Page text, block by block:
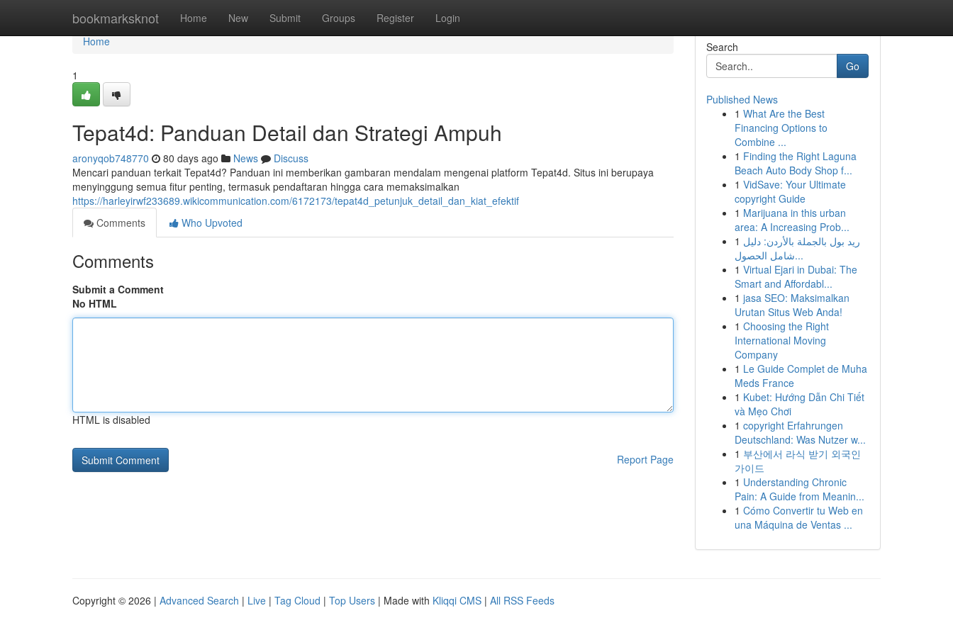
bookmarksknot Home New Submit Groups Register Login
Home
Home
1
Tepat4d: Panduan Detail dan Strategi Ampuh
aronyqob748770 80 days ago News
Discuss
Mencari panduan terkait Tepat4d? Panduan ini memberikan gambaran mendalam mengenai platform Tepat4d. Situs ini berupaya
menyinggung semua fitur penting, termasuk pendaftaran hingga cara memaksimalkan
https://harleyirwf233689.wikicommunication.com/6172173/tepat4d_petunjuk_detail_dan_kiat_efektif
Comments
Who Upvoted
Comments
Submit a Comment
No HTML
HTML is disabled
Report Page
Search
Go
Published News
1 What Are the Best
Financing Options to
Combine ...
1 Finding the Right Laguna
Beach Auto Body Shop f...
1 VidSave: Your Ultimate
copyright Guide
1 Marijuana in this urban
area: A Increasing Prob...
1 ريد بول بالجملة بالأردن: دليل
شامل الحصول...
1 Virtual Ejari in Dubai: The
Smart and Affordabl...
1 jasa SEO: Maksimalkan
Urutan Situs Web Anda!
1 Choosing the Right
International Moving
Company
1 Le Guide Complet de Muha
Meds France
1 Kubet: Hướng Dẫn Chi Tiết
và Mẹo Chơi
1 copyright Erfahrungen
Deutschland: Was Nutzer w...
1 부산에서 라식 받기 외국인
가이드
1 Understanding Chronic
Pain: A Guide from Meanin...
1 Cómo Convertir tu Web en
una Máquina de Ventas ...
Copyright © 2026 | Advanced Search | Live | Tag Cloud | Top Users | Made with Kliqqi CMS | All RSS Feeds